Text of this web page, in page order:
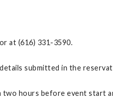
at (616) 331-3590.
submitted in the
two hours before event start